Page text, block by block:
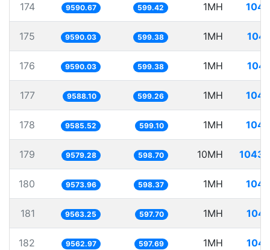
174 9590.67 599.42 1MH
175 9590.03 599.38 1MH
176 9590.03 599.38 1MH
177 9588.10 599.26 1MH
178 9585.52 599.10 1MH
179 9579.28 598.70 10MH
180 9573.96 598.37 1MH
181 9563.25 597.70 1MH
182 9562.97 597.69 1MH